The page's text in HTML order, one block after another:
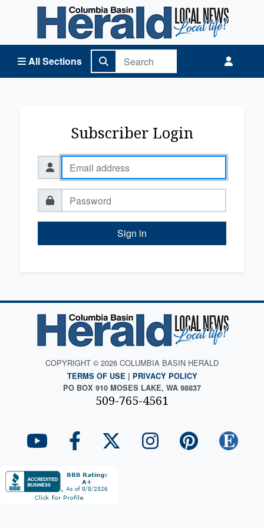
All Sections
Columbia Basin Herald Home
Subscriber Login
Sign in
COPYRIGHT © 2026 COLUMBIA BASIN HERALD
TERMS OF USE | PRIVACY POLICY
PO BOX 910 MOSES LAKE, WA 98837
509-765-4561